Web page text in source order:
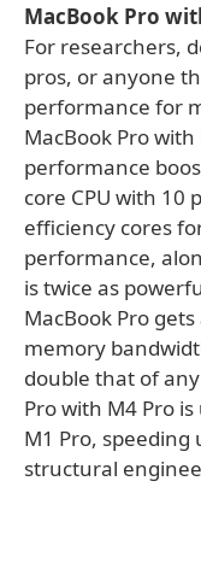
MacBook Pro
For researchers,
pros, or anyone
performance for
MacBook Pro
performance
core CPU with 10
efficiency cores
performance,
is twice as
MacBook Pro
memory
double that of
Pro with M4 Pro
M1 Pro, speeding
structural